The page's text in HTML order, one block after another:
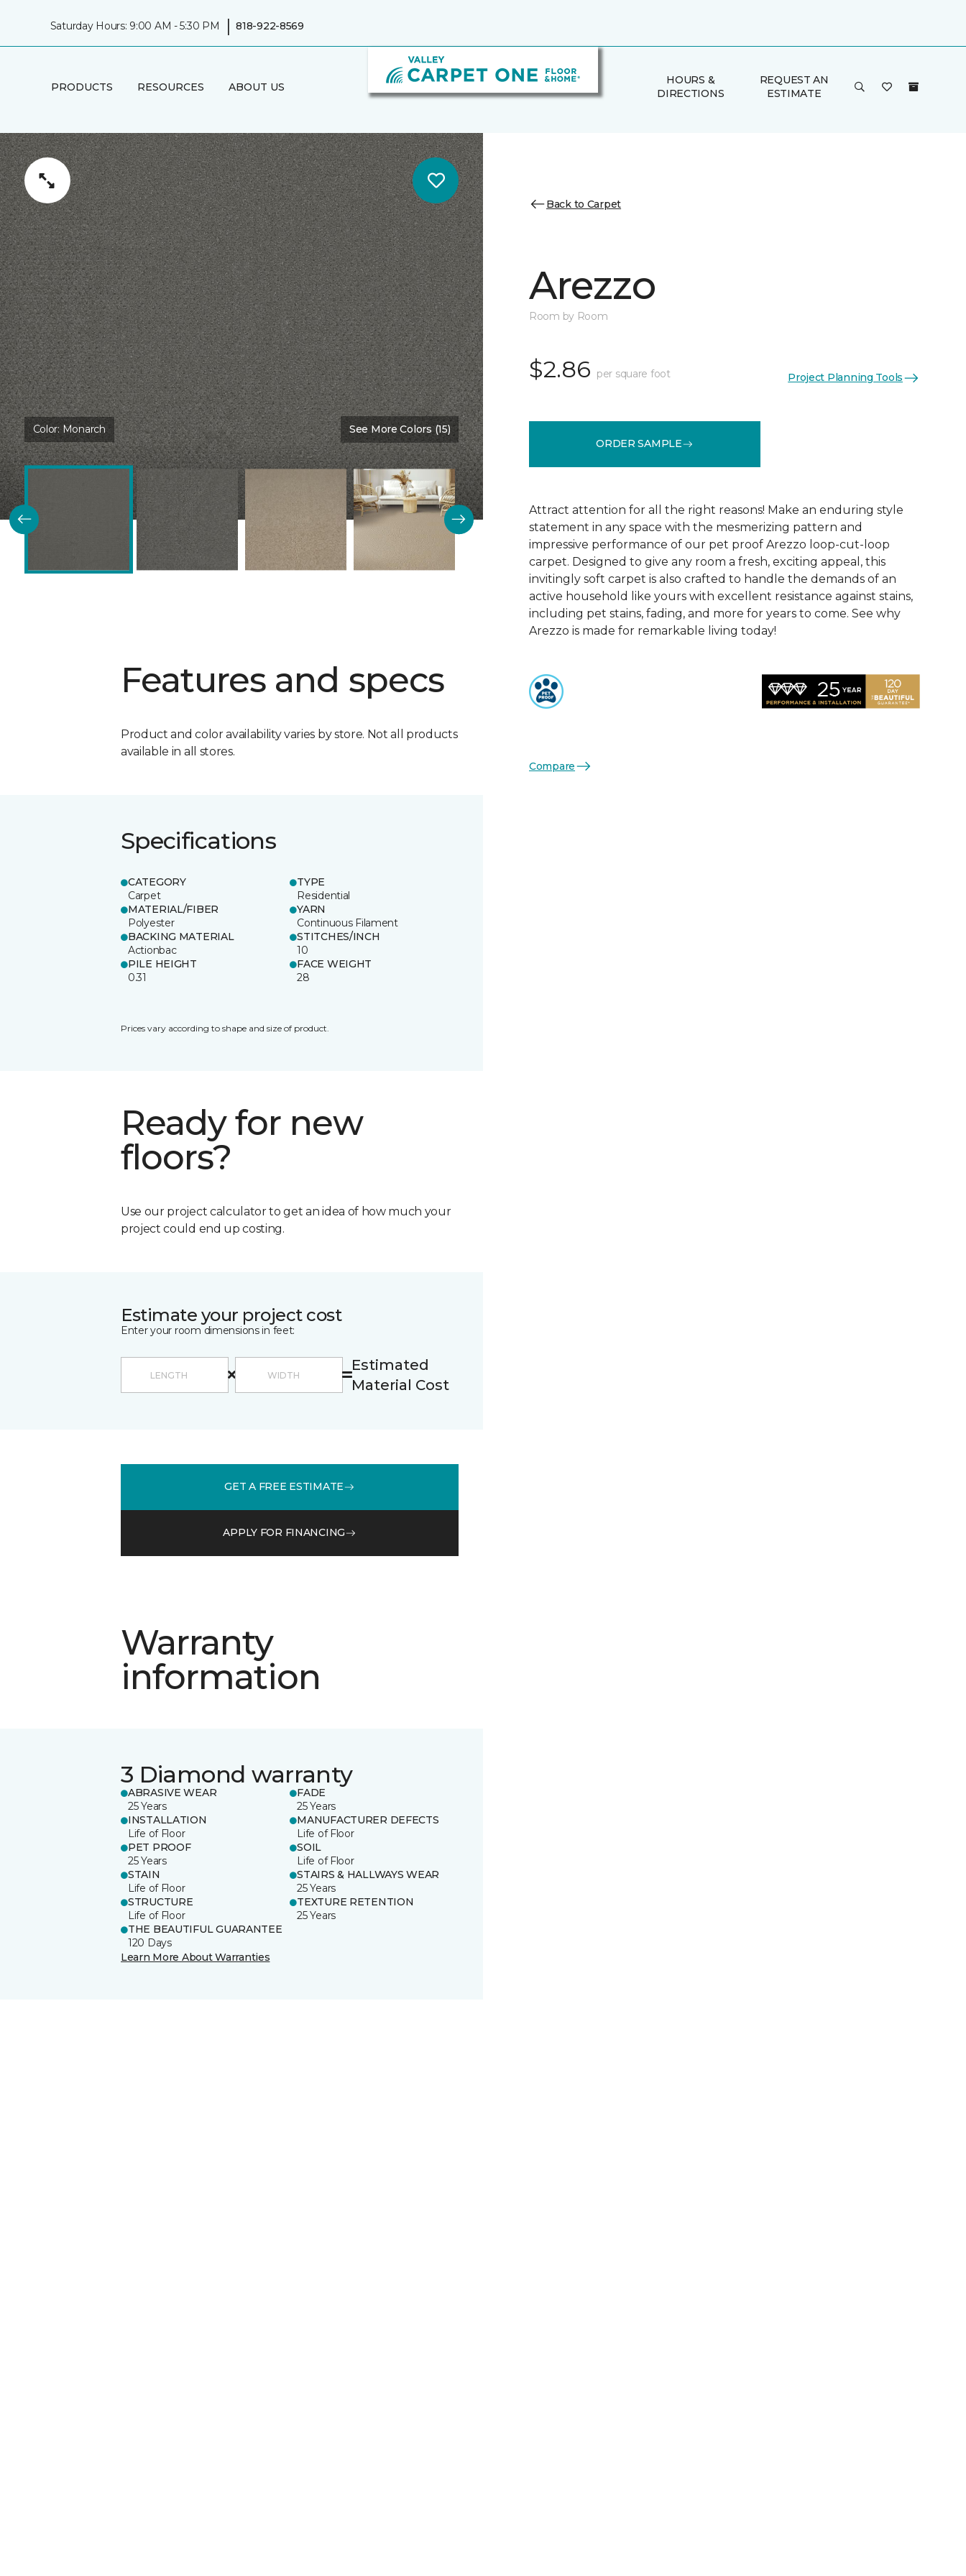
Saturday Hours: 9:00 AM - 5:30 PM | 818-922-8569
PRODUCTS RESOURCES ABOUT US
HOURS &
DIRECTIONS
REQUEST AN
ESTIMATE
Color: Monarch See More Colors (15)
Features and specs
Product and color availability varies by store. Not all products
available in all stores.
Specifications
CATEGORY
Carpet
TYPE
Residential
MATERIAL/FIBER
Polyester
YARN
Continuous Filament
BACKING MATERIAL
Actionbac
STITCHES/INCH
10
PILE HEIGHT
0.31
FACE WEIGHT
28
Prices vary according to shape and size of product.
Ready for new
floors?
Use our project calculator to get an idea of how much your
project could end up costing.
Estimate your project cost
Enter your room dimensions in feet:
Estimated
Material Cost
GET A FREE ESTIMATE
APPLY FOR FINANCING
Warranty
information
3 Diamond warranty
ABRASIVE WEAR
25 Years
FADE
25 Years
INSTALLATION
Life of Floor
MANUFACTURER DEFECTS
Life of Floor
PET PROOF
25 Years
SOIL
Life of Floor
STAIN
Life of Floor
STAIRS & HALLWAYS WEAR
25 Years
STRUCTURE
Life of Floor
TEXTURE RETENTION
25 Years
THE BEAUTIFUL GUARANTEE
120 Days
Learn More About Warranties
Back to Carpet
Arezzo
Room by Room
$2.86 per square foot Project Planning Tools
ORDER SAMPLE
Attract attention for all the right reasons! Make an enduring style
statement in any space with the mesmerizing pattern and
impressive performance of our pet proof Arezzo loop-cut-loop
carpet. Designed to give any room a fresh, exciting appeal, this
invitingly soft carpet is also crafted to handle the demands of an
active household like yours with excellent resistance against stains,
including pet stains, fading, and more for years to come. See why
Arezzo is made for remarkable living today!
Compare